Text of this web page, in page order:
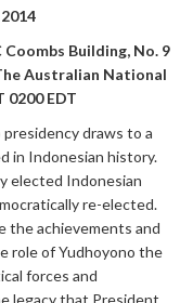
Building, No. 9
Australian National
0200 EDT
draws to a
in Indonesian history.
elected Indonesian
re-elected.
the achievements and
role of Yudhoyono the
forces and
legacy that President